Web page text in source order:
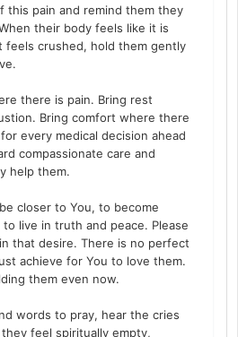
this pain and remind them they
their body feels like it is
feels crushed, hold them gently
there is pain. Bring rest
Bring comfort where there
every medical decision ahead
compassionate care and
help them.
closer to You, to become
live in truth and peace. Please
that desire. There is no perfect
achieve for You to love them.
them even now.
words to pray, hear the cries
feel spiritually empty,